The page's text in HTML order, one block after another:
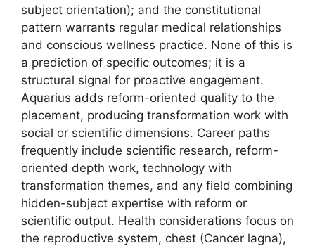
subject orientation); and the constitutional
pattern warrants regular medical relationships
and conscious wellness practice. None of this is
a prediction of specific outcomes; it is a
structural signal for proactive engagement.
Aquarius adds reform-oriented quality to the
placement, producing transformation work with
social or scientific dimensions. Career paths
frequently include scientific research, reform-
oriented depth work, technology with
transformation themes, and any field combining
hidden-subject expertise with reform or
scientific output. Health considerations focus on
the reproductive system, chest (Cancer lagna),